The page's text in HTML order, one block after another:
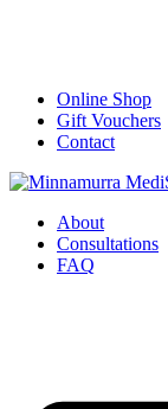
Online Shop
Gift Vouchers
Contact
About
Consultations
FAQ